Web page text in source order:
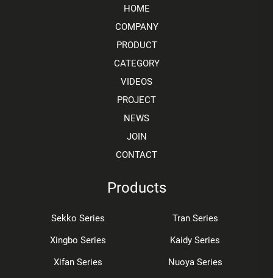
HOME
COMPANY
PRODUCT
CATEGORY
VIDEOS
PROJECT
NEWS
JOIN
CONTACT
Products
Sekko Series
Tran Series
Xingbo Series
Kaidy Series
Xifan Series
Nuoya Series